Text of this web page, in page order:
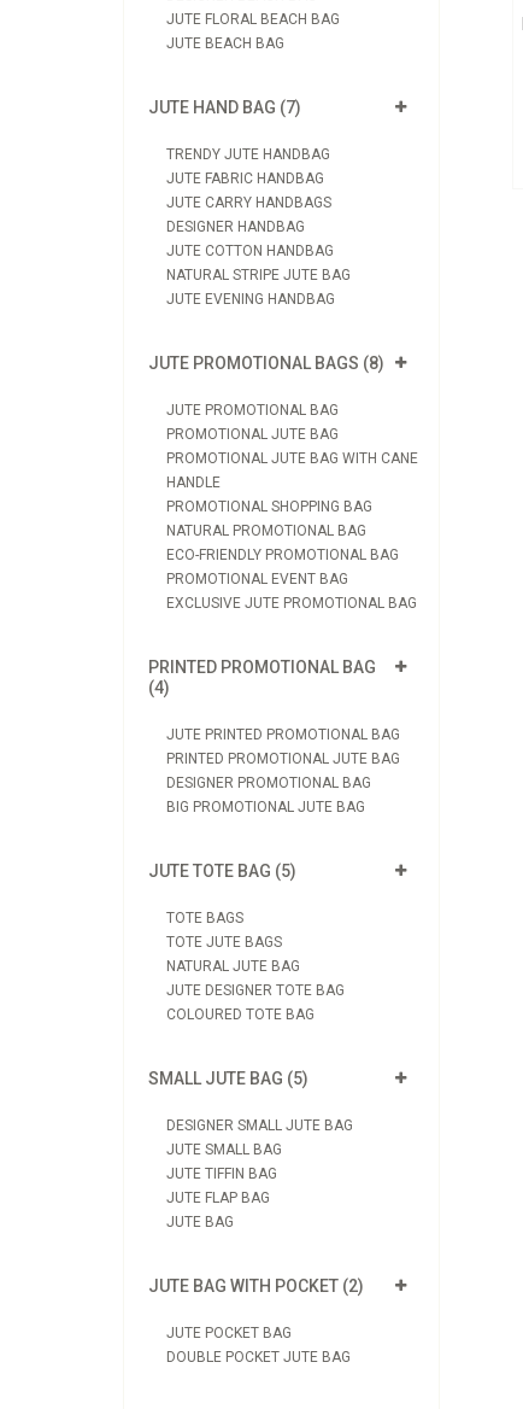
JUTE FLORAL BEACH BAG
JUTE BEACH BAG
JUTE HAND BAG (7)
TRENDY JUTE HANDBAG
JUTE FABRIC HANDBAG
JUTE CARRY HANDBAGS
DESIGNER HANDBAG
JUTE COTTON HANDBAG
NATURAL STRIPE JUTE BAG
JUTE EVENING HANDBAG
JUTE PROMOTIONAL BAGS (8)
JUTE PROMOTIONAL BAG
PROMOTIONAL JUTE BAG
PROMOTIONAL JUTE BAG WITH CANE
HANDLE
PROMOTIONAL SHOPPING BAG
NATURAL PROMOTIONAL BAG
ECO-FRIENDLY PROMOTIONAL BAG
PROMOTIONAL EVENT BAG
EXCLUSIVE JUTE PROMOTIONAL BAG
PRINTED PROMOTIONAL BAG
(4)
JUTE PRINTED PROMOTIONAL BAG
PRINTED PROMOTIONAL JUTE BAG
DESIGNER PROMOTIONAL BAG
BIG PROMOTIONAL JUTE BAG
JUTE TOTE BAG (5)
TOTE BAGS
TOTE JUTE BAGS
NATURAL JUTE BAG
JUTE DESIGNER TOTE BAG
COLOURED TOTE BAG
SMALL JUTE BAG (5)
DESIGNER SMALL JUTE BAG
JUTE SMALL BAG
JUTE TIFFIN BAG
JUTE FLAP BAG
JUTE BAG
JUTE BAG WITH POCKET (2)
JUTE POCKET BAG
DOUBLE POCKET JUTE BAG
Send Enquiry